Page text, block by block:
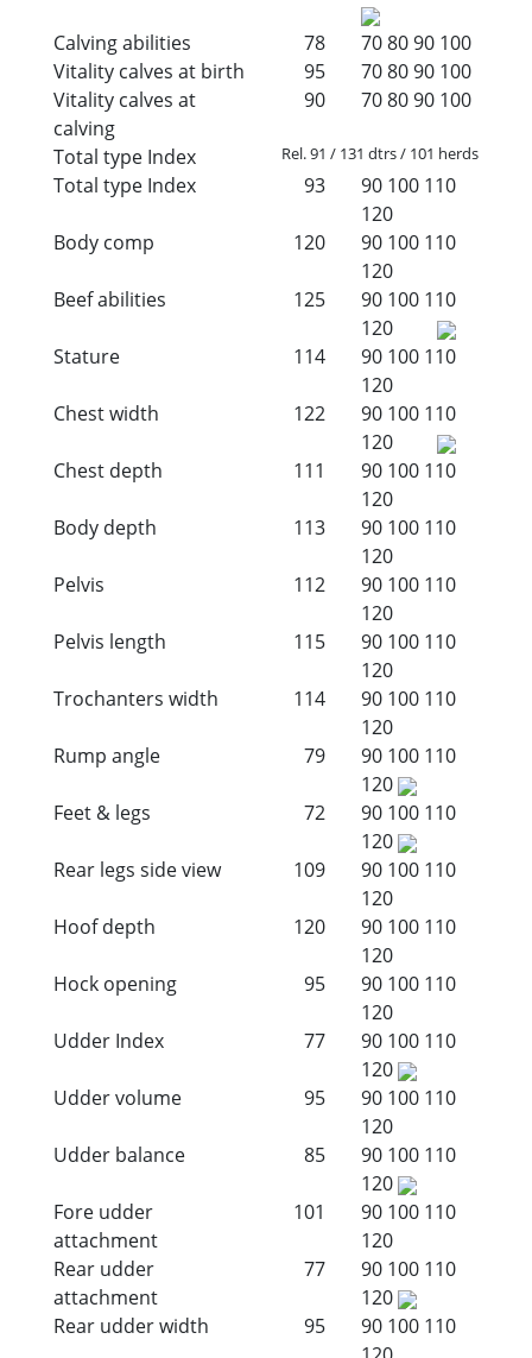
Calving abilities 78 708090 100
Vitality calves at birth
95 708090 100
Vitality calves at
calving
90 708090 100
Total type Index Rel. 91 / 131 dtrs / 101 herds
Total type Index 93 90 100 110
120
Body comp
120 90 100 110
120
Beef abilities
125 90 100 110
120
Stature
114 90 100 110
120
Chest width
122 90 100 110
120
Chest depth
111 90 100 110
120
Body depth
113 90 100 110
120
Pelvis
112 90 100 110
120
Pelvis length
115 90 100 110
120
Trochanters width
114 90 100 110
120
Rump angle
79 90 100 110
120
Feet & legs
72 90 100 110
120
Rear legs side view
109 90 100 110
120
Hoof depth
120 90 100 110
120
Hock opening
95 90 100 110
120
Udder Index
77 90 100 110
120
Udder volume
95 90 100 110
120
Udder balance
85 90 100 110
120
Fore udder
attachment
101 90 100 110
120
Rear udder
attachment
77 90 100 110
120
Rear udder width
95 90 100 110